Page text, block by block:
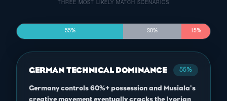
THREE MOST LIKELY MATCH SCENARIOS
55% 30% 15%
GERMAN TECHNICAL DOMINANCE 55%
Germany controls 60%+ possession and Musiala's
creative movement eventually cracks the Ivorian